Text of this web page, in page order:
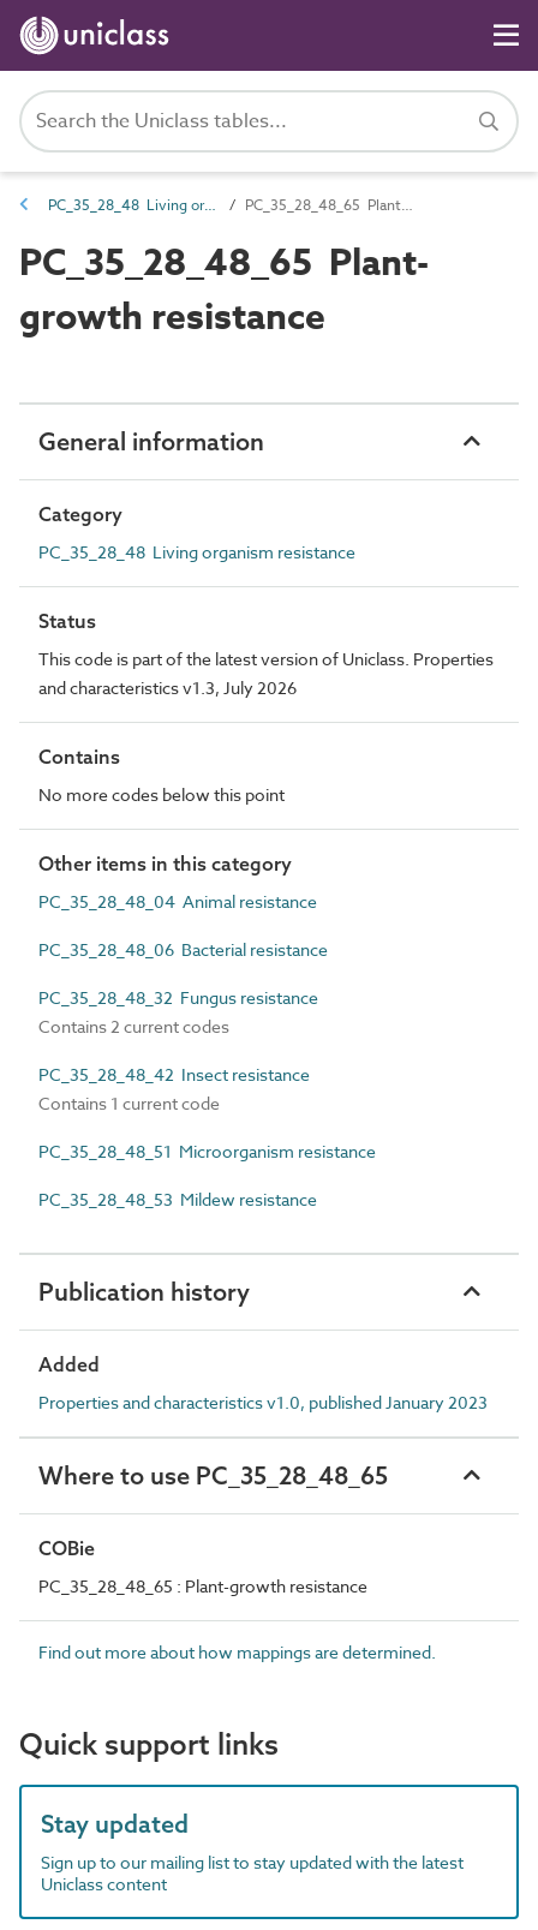
PC_35_28_48 Living organism resistance PC_35_28_48_65 Plant-growth resistance
PC_35_28_48_65 Plant-
growth resistance
General information
Category
PC_35_28_48 Living organism resistance
Status
This code is part of the latest version of Uniclass. Properties
and characteristics v1.3, July 2026
Contains
No more codes below this point
Other items in this category
PC_35_28_48_04 Animal resistance
PC_35_28_48_06 Bacterial resistance
PC_35_28_48_32 Fungus resistance
Contains 2 current codes
PC_35_28_48_42 Insect resistance
Contains 1 current code
PC_35_28_48_51 Microorganism resistance
PC_35_28_48_53 Mildew resistance
Publication history
Added
Properties and characteristics v1.0, published January 2023
Where to use PC_35_28_48_65
COBie
PC_35_28_48_65 : Plant-growth resistance
Find out more about how mappings are determined.
Quick support links
Stay updated
Sign up to our mailing list to stay updated with the latest
Uniclass content